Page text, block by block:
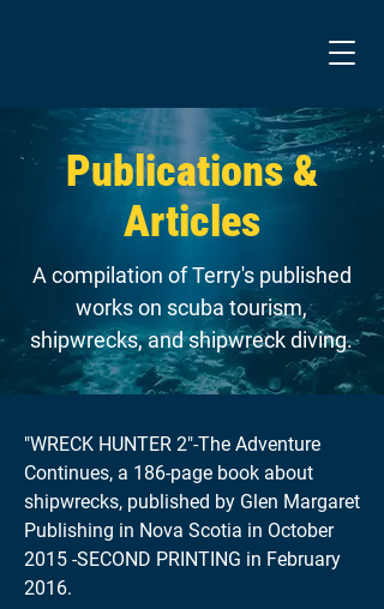
Publications &
Articles
A compilation of Terry's published
works on scuba tourism,
shipwrecks, and shipwreck diving.
"WRECK HUNTER 2"-The Adventure
Continues, a 186-page book about
shipwrecks, published by Glen Margaret
Publishing in Nova Scotia in October
2015 -SECOND PRINTING in February
2016.